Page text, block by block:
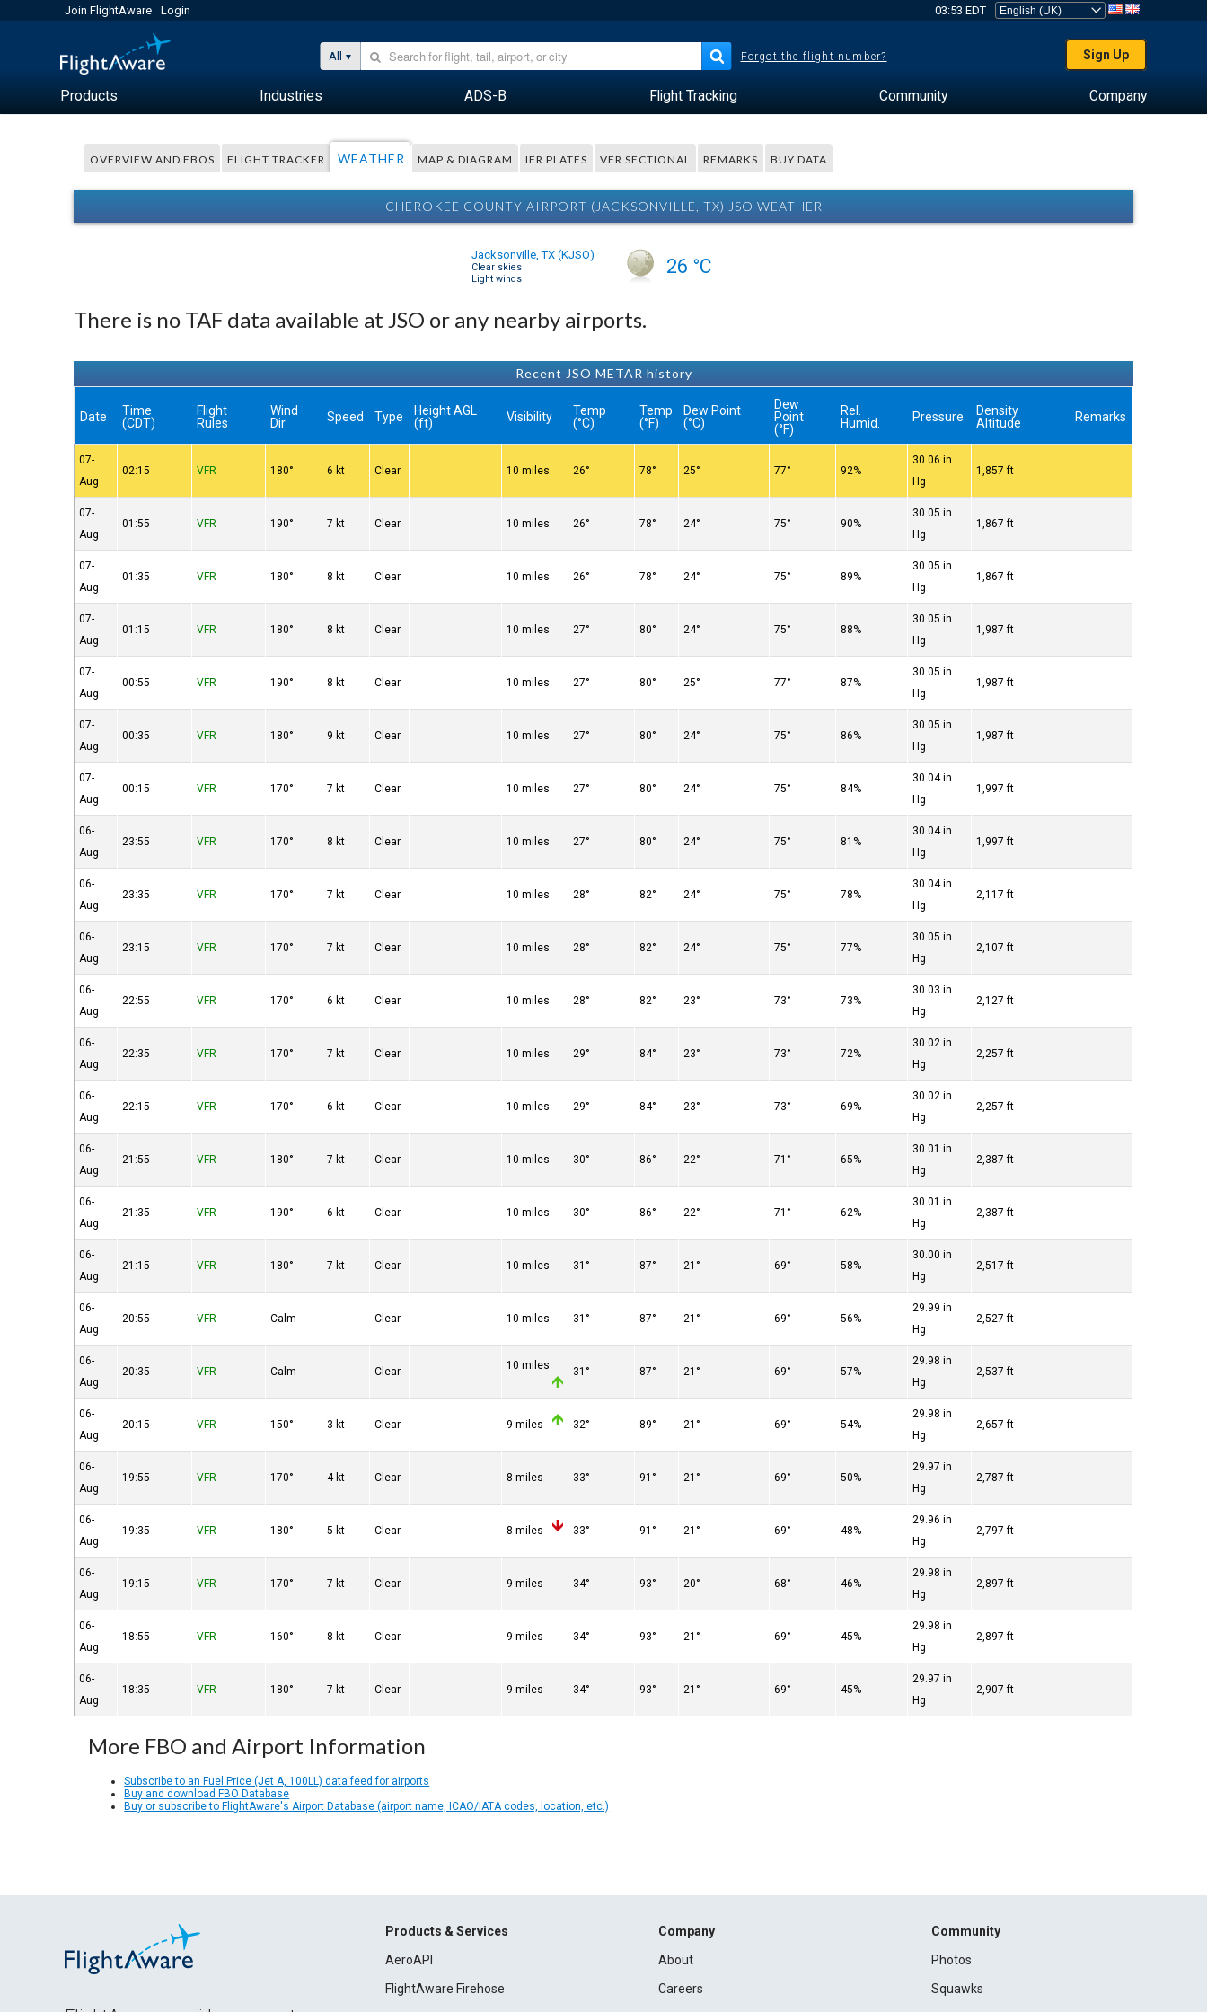
Join FlightAware Login 03:53 EDT
All Forgot the flight number? Sign Up
Products Industries ADS-B Flight Tracking Community Company
OVERVIEW AND FBOS FLIGHT TRACKER WEATHER MAP & DIAGRAM IFR PLATES VFR SECTIONAL REMARKS BUY DATA
CHEROKEE COUNTY AIRPORT (JACKSONVILLE, TX) JSO WEATHER
Jacksonville, TX (KJSO)
Clear skies
Light winds
26 °C
There is no TAF data available at JSO or any nearby airports.
Recent JSO METAR history
Date
Time
(CDT)
Flight
Rules
Wind
Dir.
Speed Type
Height AGL
(ft)
Visibility
Temp
(°C)
Temp
(°F)
Dew Point
(°C)
Dew
Point
(°F)
Rel.
Humid.
Pressure
Density
Altitude
Remarks
07-
Aug
02:15 VFR 180° 6 kt Clear 10 miles 26° 78° 25° 77° 92%
30.06 in
Hg
1,857 ft
07-
Aug
01:55 VFR 190° 7 kt Clear 10 miles 26° 78° 24° 75° 90%
30.05 in
Hg
1,867 ft
07-
Aug
01:35 VFR 180° 8 kt Clear 10 miles 26° 78° 24° 75° 89%
30.05 in
Hg
1,867 ft
07-
Aug
01:15 VFR 180° 8 kt Clear 10 miles 27° 80° 24° 75° 88%
30.05 in
Hg
1,987 ft
07-
Aug
00:55 VFR 190° 8 kt Clear 10 miles 27° 80° 25° 77° 87%
30.05 in
Hg
1,987 ft
07-
Aug
00:35 VFR 180° 9 kt Clear 10 miles 27° 80° 24° 75° 86%
30.05 in
Hg
1,987 ft
07-
Aug
00:15 VFR 170° 7 kt Clear 10 miles 27° 80° 24° 75° 84%
30.04 in
Hg
1,997 ft
06-
Aug
23:55 VFR 170° 8 kt Clear 10 miles 27° 80° 24° 75° 81%
30.04 in
Hg
1,997 ft
06-
Aug
23:35 VFR 170° 7 kt Clear 10 miles 28° 82° 24° 75° 78%
30.04 in
Hg
2,117 ft
06-
Aug
23:15 VFR 170° 7 kt Clear 10 miles 28° 82° 24° 75° 77%
30.05 in
Hg
2,107 ft
06-
Aug
22:55 VFR 170° 6 kt Clear 10 miles 28° 82° 23° 73° 73%
30.03 in
Hg
2,127 ft
06-
Aug
22:35 VFR 170° 7 kt Clear 10 miles 29° 84° 23° 73° 72%
30.02 in
Hg
2,257 ft
06-
Aug
22:15 VFR 170° 6 kt Clear 10 miles 29° 84° 23° 73° 69%
30.02 in
Hg
2,257 ft
06-
Aug
21:55 VFR 180° 7 kt Clear 10 miles 30° 86° 22° 71° 65%
30.01 in
Hg
2,387 ft
06-
Aug
21:35 VFR 190° 6 kt Clear 10 miles 30° 86° 22° 71° 62%
30.01 in
Hg
2,387 ft
06-
Aug
21:15 VFR 180° 7 kt Clear 10 miles 31° 87° 21° 69° 58%
30.00 in
Hg
2,517 ft
06-
Aug
20:55 VFR Calm Clear 10 miles 31° 87° 21° 69° 56%
29.99 in
Hg
2,527 ft
06-
Aug
20:35 VFR Calm Clear 10 miles 31° 87° 21° 69° 57%
29.98 in
Hg
2,537 ft
06-
Aug
20:15 VFR 150° 3 kt Clear 9 miles 32° 89° 21° 69° 54%
29.98 in
Hg
2,657 ft
06-
Aug
19:55 VFR 170° 4 kt Clear 8 miles 33° 91° 21° 69° 50%
29.97 in
Hg
2,787 ft
06-
Aug
19:35 VFR 180° 5 kt Clear 8 miles 33° 91° 21° 69° 48%
29.96 in
Hg
2,797 ft
06-
Aug
19:15 VFR 170° 7 kt Clear 9 miles 34° 93° 20° 68° 46%
29.98 in
Hg
2,897 ft
06-
Aug
18:55 VFR 160° 8 kt Clear 9 miles 34° 93° 21° 69° 45%
29.98 in
Hg
2,897 ft
06-
Aug
18:35 VFR 180° 7 kt Clear 9 miles 34° 93° 21° 69° 45%
29.97 in
Hg
2,907 ft
More FBO and Airport Information
Subscribe to an Fuel Price (Jet A, 100LL) data feed for airports
Buy and download FBO Database
Buy or subscribe to FlightAware's Airport Database (airport name, ICAO/IATA codes, location, etc.)
Products & Services
AeroAPI
FlightAware Firehose
Company
About
Careers
Community
Photos
Squawks